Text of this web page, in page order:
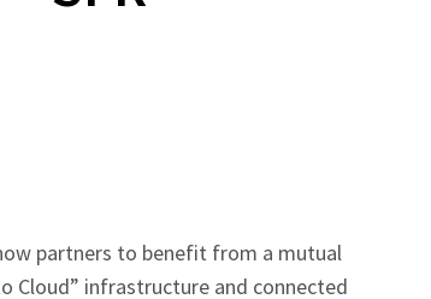
partners to benefit from a mutual
Cloud” infrastructure and connected